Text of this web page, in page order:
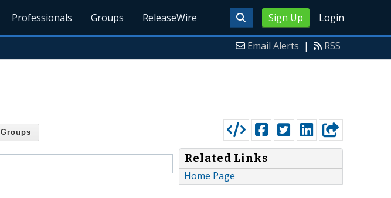
Sign Up Login
Professionals Groups ReleaseWire
Email Alerts | RSS
Groups
Related Links
Home Page